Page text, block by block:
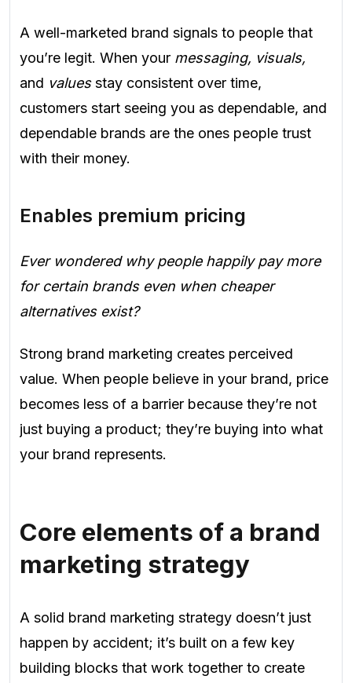
A well-marketed brand signals to people that
you’re legit. When your messaging, visuals,
and valuesstay consistent over time,
customers start seeing you as dependable, and
dependable brands are the ones people trust
with their money.
Enables premium pricing
Ever wondered why people happily pay more
for certain brands even when cheaper
alternatives exist?
Strong brand marketing creates perceived
value. When people believe in your brand, price
becomes less of a barrier because they’re not
just buying a product; they’re buying into what
your brand represents.
Core elements of a brand
marketing strategy
A solid brand marketing strategy doesn’t just
happen by accident; it’s built on a few key
building blocks that work together to create